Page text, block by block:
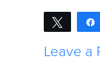
Tweet
Leave a